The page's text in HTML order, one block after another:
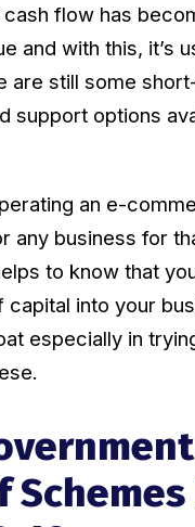
cash flow has
and with this, it’s
are still some
support options
an e-
any business for
to know that
capital into your
especially in
Schemes